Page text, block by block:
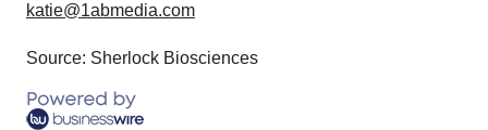
katie@1abmedia.com
Source: Sherlock Biosciences